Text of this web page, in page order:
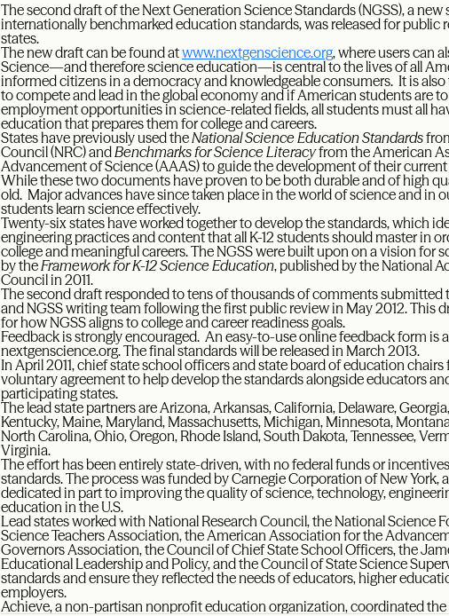
The second draft of the Next Generation Science Standards (NGSS), a
internationally benchmarked education standards, was released for public
states.
The new draft can be found atwww.nextgenscience.org, where users can
Science—and therefore science education—is central to the lives of all
informed citizens in a democracy and knowledgeable consumers. It is
to compete and lead in the global economy and if American students are
employment opportunities in science-related fields, all students must all
education that prepares them for college and careers.
States have previously used theNational Science Education Standards
Council (NRC) andBenchmarks for Science Literacyfrom the American
Advancement of Science (AAAS) to guide the development of their
While these two documents have proven to be both durable and of high
old. Major advances have since taken place in the world of science and in
students learn science effectively.
Twenty-six states have worked together to develop the standards, which
engineering practices and content that all K-12 students should master in
college and meaningful careers. The NGSS were built upon on a vision for
by theFramework for K-12 Science Education, published by the National
Council in 2011.
The second draft responded to tens of thousands of comments submitted
and NGSS writing team following the first public review in May 2012. This
for how NGSS aligns to college and career readiness goals.
Feedback is strongly encouraged. An easy-to-use online feedback form is
nextgenscience.org. The final standards will be released in March 2013.
In April 2011, chief state school officers and state board of education
voluntary agreement to help develop the standards alongside educators
participating states.
The lead state partners are Arizona, Arkansas, California, Delaware,
Kentucky, Maine, Maryland, Massachusetts, Michigan, Minnesota,
North Carolina, Ohio, Oregon, Rhode Island, South Dakota, Tennessee,
Virginia.
The effort has been entirely state-driven, with no federal funds or
standards. The process was funded by Carnegie Corporation of New
dedicated in part to improving the quality of science, technology,
education in the U.S.
Lead states worked with National Research Council, the National Science
Science Teachers Association, the American Association for the
Governors Association, the Council of Chief State School Officers, the
Educational Leadership and Policy, and the Council of State Science
standards and ensure they reflected the needs of educators, higher
employers.
Achieve, a non-partisan nonprofit education organization, coordinated the